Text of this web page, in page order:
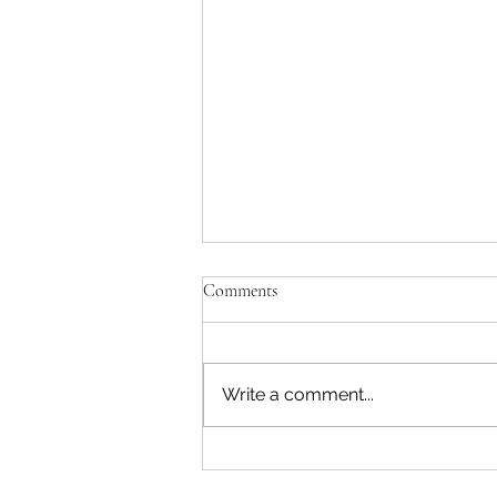
Comments
Write a comment...